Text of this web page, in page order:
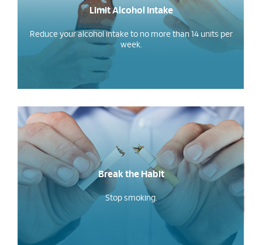
Limit Alcohol Intake
Reduce your alcohol intake to no more than 14 units per
week.
Break the Habit
Stop smoking.